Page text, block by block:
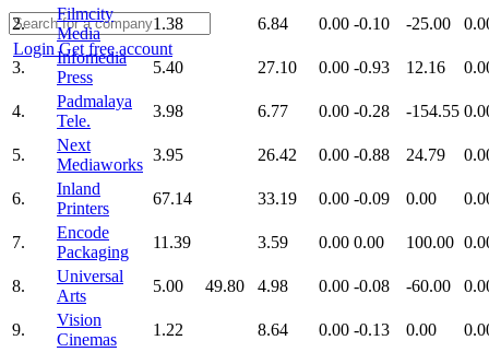
LoginGet free account
2.
Filmcity
Media
1.38 6.84 0.00 -0.10 -25.00
3.
Infomedia
Press
5.40 27.10 0.00 -0.93 12.16
4.
Padmalaya
Tele.
3.98 6.77 0.00 -0.28 -154.55
5.
Next
Mediaworks
3.95 26.42 0.00 -0.88 24.79
6.
Inland
Printers
67.14 33.19 0.00 -0.09 0.00
7.
Encode
Packaging
11.39 3.59 0.00 0.00 100.00
8.
Universal
Arts
5.00 49.80 4.98 0.00 -0.08 -60.00
9.
Vision
Cinemas
1.22 8.64 0.00 -0.13 0.00